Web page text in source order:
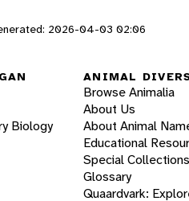
2026-04-03 02:06
Biology
ANIMAL
Browse Animalia
About Us
About Animal
Educational
Special Collections
Glossary
Quaardvark: